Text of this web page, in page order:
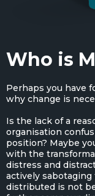
Who is
Perhaps you have
why change is
Is the lack of a
organisation
position? Maybe
with the
distress and
actively
distributed is not